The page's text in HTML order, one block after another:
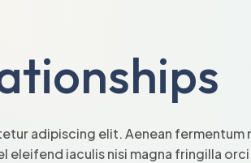
adipiscing elit. Aenean fermentum
eleifend iaculis nisi magna fringilla